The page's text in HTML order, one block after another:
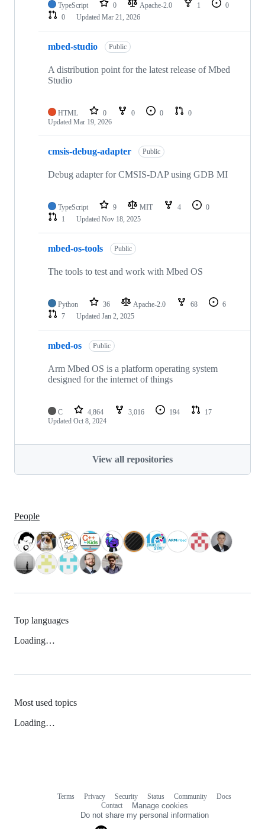
TypeScript 0 Apache-2.0 1
0
0
Updated Mar 21, 2026
mbed-studio Public
A distribution point for the latest release of Mbed
Studio
HTML 0 0 0
0
Updated Mar 19, 2026
cmsis-debug-adapter Public
Debug adapter for CMSIS-DAP using GDB MI
TypeScript 9 MIT 4
0
1
Updated Nov 18, 2025
mbed-os-tools Public
The tools to test and work with Mbed OS
Python 36 Apache-2.0 68
6
7
Updated Jan 2, 2025
mbed-os Public
Arm Mbed OS is a platform operating system
designed for the internet of things
C 4,864 3,016 194
17
Updated Oct 8, 2024
View all repositories
People
Top languages
Loading…
Most used topics
Loading…
Terms Privacy Security Status Community
Docs
Contact
Manage cookies
Do not share my personal information